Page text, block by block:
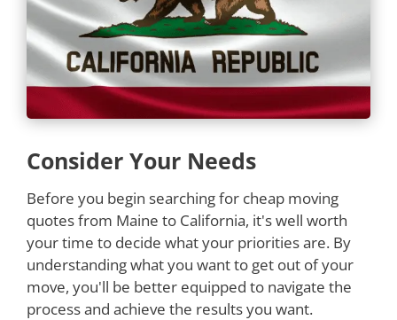
Consider Your Needs
Before you begin searching for cheap moving
quotes from Maine to California, it's well worth
your time to decide what your priorities are. By
understanding what you want to get out of your
move, you'll be better equipped to navigate the
process and achieve the results you want.